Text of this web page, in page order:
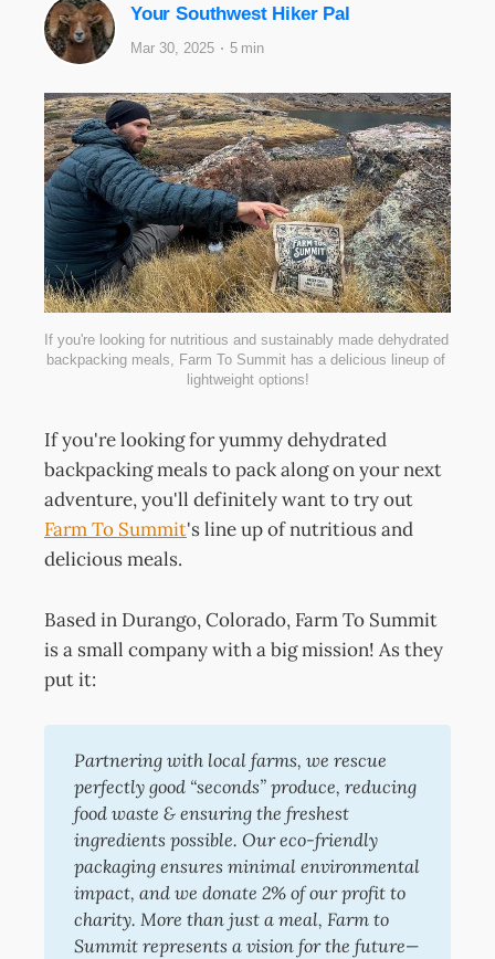
Your Southwest Hiker Pal
Mar 30, 2025 5 min
If you're looking for nutritious and sustainably made dehydrated
backpacking meals, Farm To Summit has a delicious lineup of
lightweight options!
If you're looking for yummy dehydrated
backpacking meals to pack along on your next
adventure, you'll definitely want to try out
Farm To Summit's line up of nutritious and
delicious meals.
Based in Durango, Colorado, Farm To Summit
is a small company with a big mission! As they
put it:
Partnering with local farms, we rescue
perfectly good “seconds” produce, reducing
food waste & ensuring the freshest
ingredients possible. Our eco-friendly
packaging ensures minimal environmental
impact, and we donate 2% of our profit to
charity. More than just a meal, Farm to
Summit represents a vision for the future—